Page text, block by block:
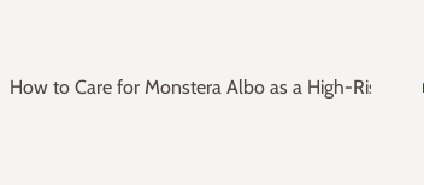
How to Care for Monstera Albo as a High-Risk